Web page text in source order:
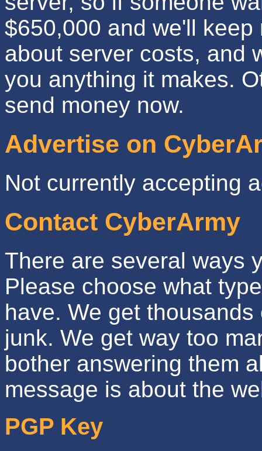
$650,000 and we'll
about server costs, and
you anything it makes.
send money now.
Advertise on
Not currently accepting
Contact CyberArmy
There are several ways
Please choose what
have. We get
junk. We get way too
bother answering them
message is about the
PGP Key